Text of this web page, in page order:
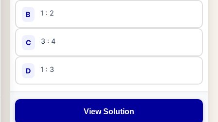
B 1 : 2
C 3 : 4
D 1 : 3
View Solution